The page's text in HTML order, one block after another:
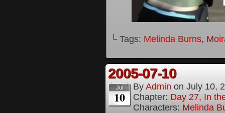
└ Tags: Melinda Burns,
2005-07-10
Jul
10
By Admin on July 10,
Chapter: Day 27, In
Characters: Melinda